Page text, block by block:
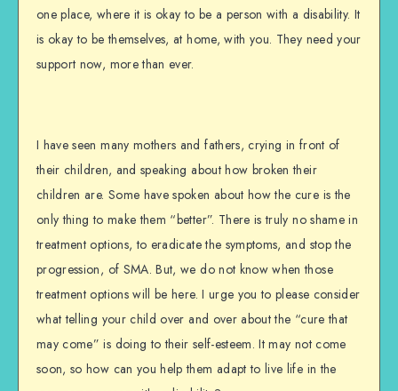
one place, where it is okay to be a person with a disability. It
is okay to be themselves, at home, with you. They need your
support now, more than ever.
I have seen many mothers and fathers, crying in front of
their children, and speaking about how broken their
children are. Some have spoken about how the cure is the
only thing to make them “better”. There is truly no shame in
treatment options, to eradicate the symptoms, and stop the
progression, of SMA. But, we do not know when those
treatment options will be here. I urge you to please consider
what telling your child over and over about the “cure that
may come” is doing to their self-esteem. It may not come
soon, so how can you help them adapt to live life in the